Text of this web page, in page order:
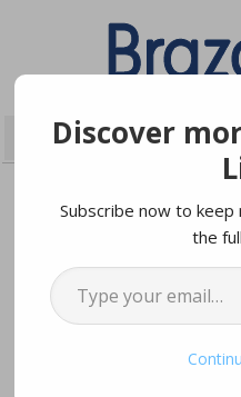
“Attention:
lawsuit
Discover
Subscribe now to
the
Type your email…